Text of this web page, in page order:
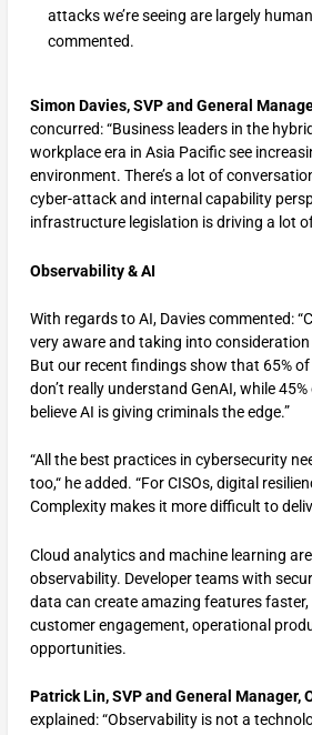
attacks we’re seeing are largely
commented.
Simon Davies, SVP and General
concurred: “Business leaders in the
workplace era in Asia Pacific see
environment. There’s a lot of
cyber-attack and internal capability
infrastructure legislation is driving a lot
Observability & AI
With regards to AI, Davies commented:
very aware and taking into
But our recent findings show that 65%
don’t really understand GenAI, while
believe AI is giving criminals the edge.”
“All the best practices in cybersecurity
too,“ he added. “For CISOs, digital
Complexity makes it more difficult to
Cloud analytics and machine learning
observability. Developer teams with
data can create amazing features
customer engagement, operational
opportunities.
Patrick Lin, SVP and General Manager,
explained: “Observability is not a